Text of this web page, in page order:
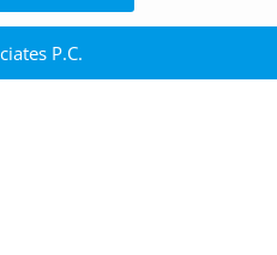
P.C.